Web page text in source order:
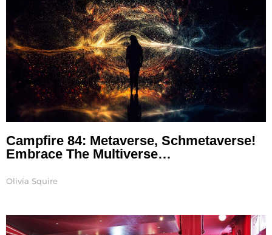
Campfire 84: Metaverse, Schmetaverse!
Embrace The Multiverse…
Olivia Squire